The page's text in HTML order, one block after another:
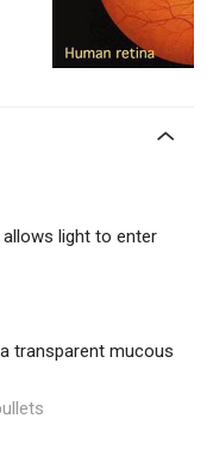
light to enter
transparent mucous